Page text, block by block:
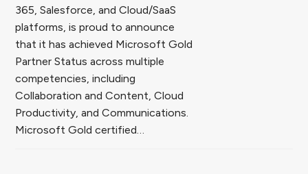
365, Salesforce, and Cloud/SaaS
platforms, is proud to announce
that it has achieved Microsoft Gold
Partner Status across multiple
competencies, including
Collaboration and Content, Cloud
Productivity, and Communications.
Microsoft Gold certified…